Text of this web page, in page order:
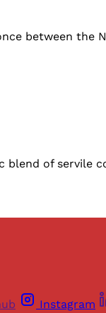
between the
blend of
Instagram